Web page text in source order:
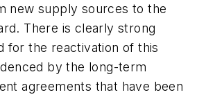
new supply sources to the
There is clearly strong
for the reactivation of this
by the long-term
agreements that have been